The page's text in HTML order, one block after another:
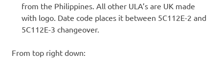
from the Philippines. All other ULA’s are UK made
with logo. Date code places it between 5C112E-2 and
5C112E-3 changeover.
From top right down: